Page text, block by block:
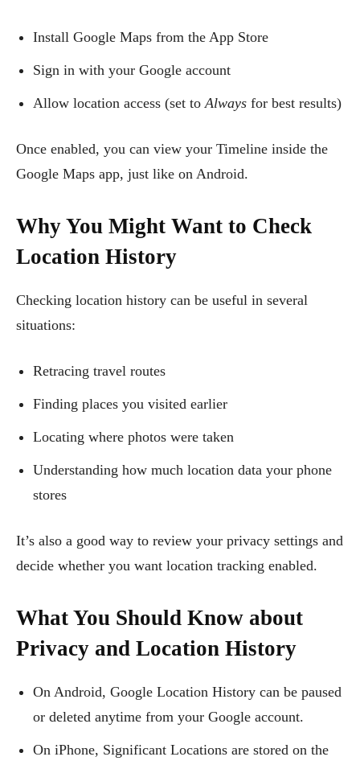
Install Google Maps from the App Store
Sign in with your Google account
Allow location access (set to Always for best results)
Once enabled, you can view your Timeline inside the
Google Maps app, just like on Android.
Why You Might Want to Check
Location History
Checking location history can be useful in several
situations:
Retracing travel routes
Finding places you visited earlier
Locating where photos were taken
Understanding how much location data your phone
stores
It’s also a good way to review your privacy settings and
decide whether you want location tracking enabled.
What You Should Know about
Privacy and Location History
On Android, Google Location History can be paused
or deleted anytime from your Google account.
On iPhone, Significant Locations are stored on the